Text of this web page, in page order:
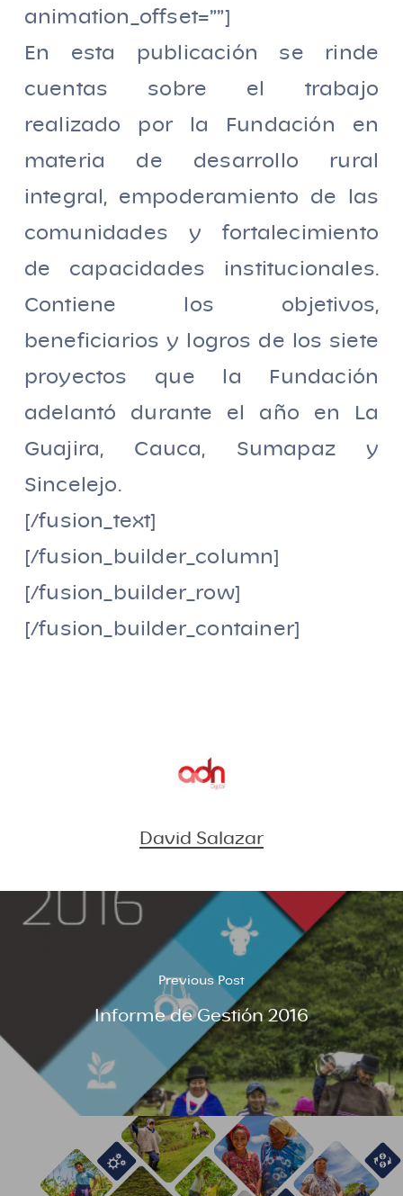
animation_offset=””]
En esta publicación se rinde
cuentas sobre el trabajo
realizado por la Fundación en
materia de desarrollo rural
integral, empoderamiento de las
comunidades y fortalecimiento
de capacidades institucionales.
Contiene los objetivos,
beneficiarios y logros de los siete
proyectos que la Fundación
adelantó durante el año en La
Guajira, Cauca, Sumapaz y
Sincelejo.
[/fusion_text]
[/fusion_builder_column]
[/fusion_builder_row]
[/fusion_builder_container]
David Salazar
Previous Post
Informe de Gestión 2016